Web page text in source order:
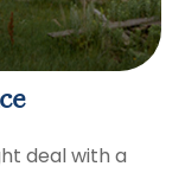
deal with a